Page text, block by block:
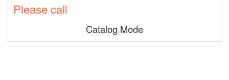
Please call
Catalog Mode